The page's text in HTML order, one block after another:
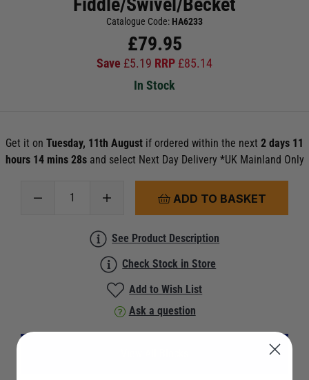
Catalogue Code: HA6233
£79.95
Save £5.19 RRP £85.14
In Stock
Get it on Tuesday, 11th August if ordered within the next 2 days 11
hours 14 mins 28s and select Next Day Delivery *UK Mainland Only
ADD TO BASKET
See Product Description
Check Stock in Store
Add to Wish List
Ask a question